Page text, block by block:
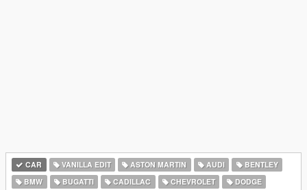
CAR VANILLA EDIT ASTON MARTIN AUDI
BENTLEY
BMW
BUGATTI CADILLAC CHEVROLET
DODGE